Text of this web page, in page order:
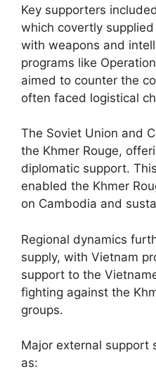
Key supporters
which covertly
with weapons and
programs like
aimed to counter the
often faced logistical
The Soviet Union and
the Khmer Rouge,
diplomatic support.
enabled the Khmer
on Cambodia and
Regional dynamics
supply, with Vietnam
support to the
fighting against the
groups.
Major external support
as: